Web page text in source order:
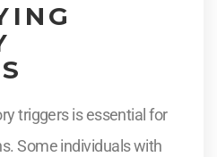
triggers is essential for
Some individuals with